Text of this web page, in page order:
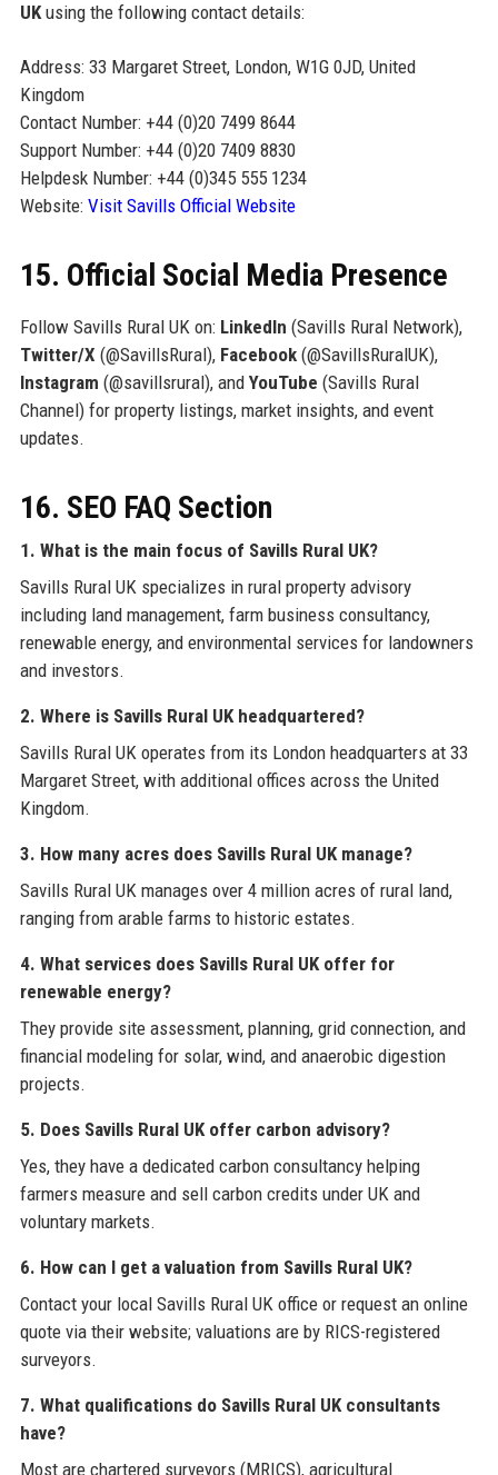
UKusing the following contact details:
Address: 33 Margaret Street, London, W1G 0JD, United
Kingdom
Contact Number: +44 (0)20 7499 8644
Support Number: +44 (0)20 7409 8830
Helpdesk Number: +44 (0)345 555 1234
Website: Visit Savills Official Website
15. Official Social Media Presence
Follow Savills Rural UK on: LinkedIn (Savills Rural Network),
Twitter/X (@SavillsRural), Facebook(@SavillsRuralUK),
Instagram (@savillsrural), and YouTube (Savills Rural
Channel) for property listings, market insights, and event
updates.
16. SEO FAQ Section
1. What is the main focus of Savills Rural UK?
Savills Rural UK specializes in rural property advisory
including land management, farm business consultancy,
renewable energy, and environmental services for landowners
and investors.
2. Where is Savills Rural UK headquartered?
Savills Rural UK operates from its London headquarters at 33
Margaret Street, with additional offices across the United
Kingdom.
3. How many acres does Savills Rural UK manage?
Savills Rural UK manages over 4 million acres of rural land,
ranging from arable farms to historic estates.
4. What services does Savills Rural UK offer for
renewable energy?
They provide site assessment, planning, grid connection, and
financial modeling for solar, wind, and anaerobic digestion
projects.
5. Does Savills Rural UK offer carbon advisory?
Yes, they have a dedicated carbon consultancy helping
farmers measure and sell carbon credits under UK and
voluntary markets.
6. How can I get a valuation from Savills Rural UK?
Contact your local Savills Rural UK office or request an online
quote via their website; valuations are by RICS-registered
surveyors.
7. What qualifications do Savills Rural UK consultants
have?
Most are chartered surveyors (MRICS), agricultural